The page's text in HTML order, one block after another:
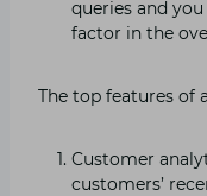
queries and
factor in the
The top features of
Customer
customers’